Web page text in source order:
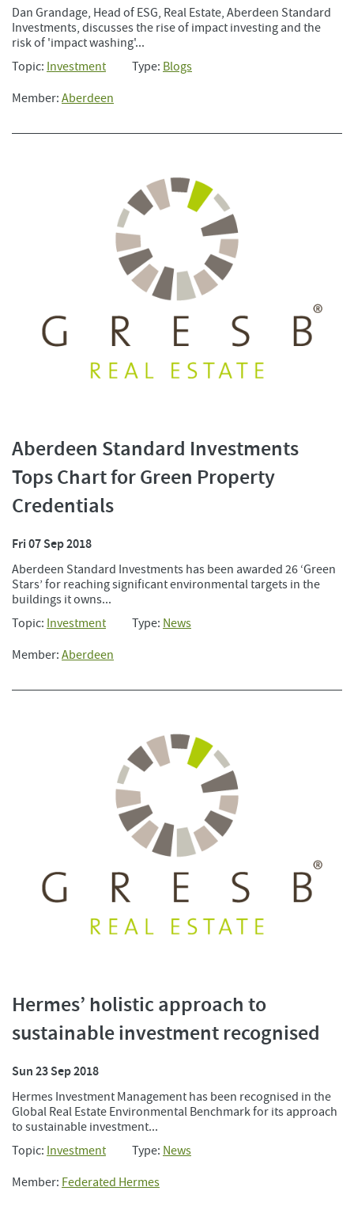
Dan Grandage, Head of ESG, Real Estate, Aberdeen Standard
Investments, discusses the rise of impact investing and the
risk of 'impact washing'...
Topic: Investment Type: Blogs
Member: Aberdeen
Aberdeen Standard Investments
Tops Chart for Green Property
Credentials
Fri 07 Sep 2018
Aberdeen Standard Investments has been awarded 26 ‘Green
Stars’ for reaching significant environmental targets in the
buildings it owns...
Topic: Investment Type: News
Member: Aberdeen
Hermes’ holistic approach to
sustainable investment recognised
Sun 23 Sep 2018
Hermes Investment Management has been recognised in the
Global Real Estate Environmental Benchmark for its approach
to sustainable investment...
Topic: Investment Type: News
Member: Federated Hermes